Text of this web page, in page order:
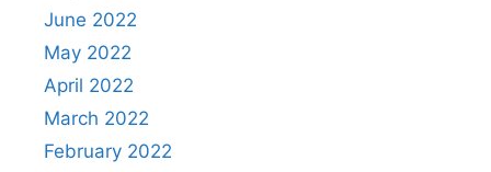
June 2022
May 2022
April 2022
March 2022
February 2022